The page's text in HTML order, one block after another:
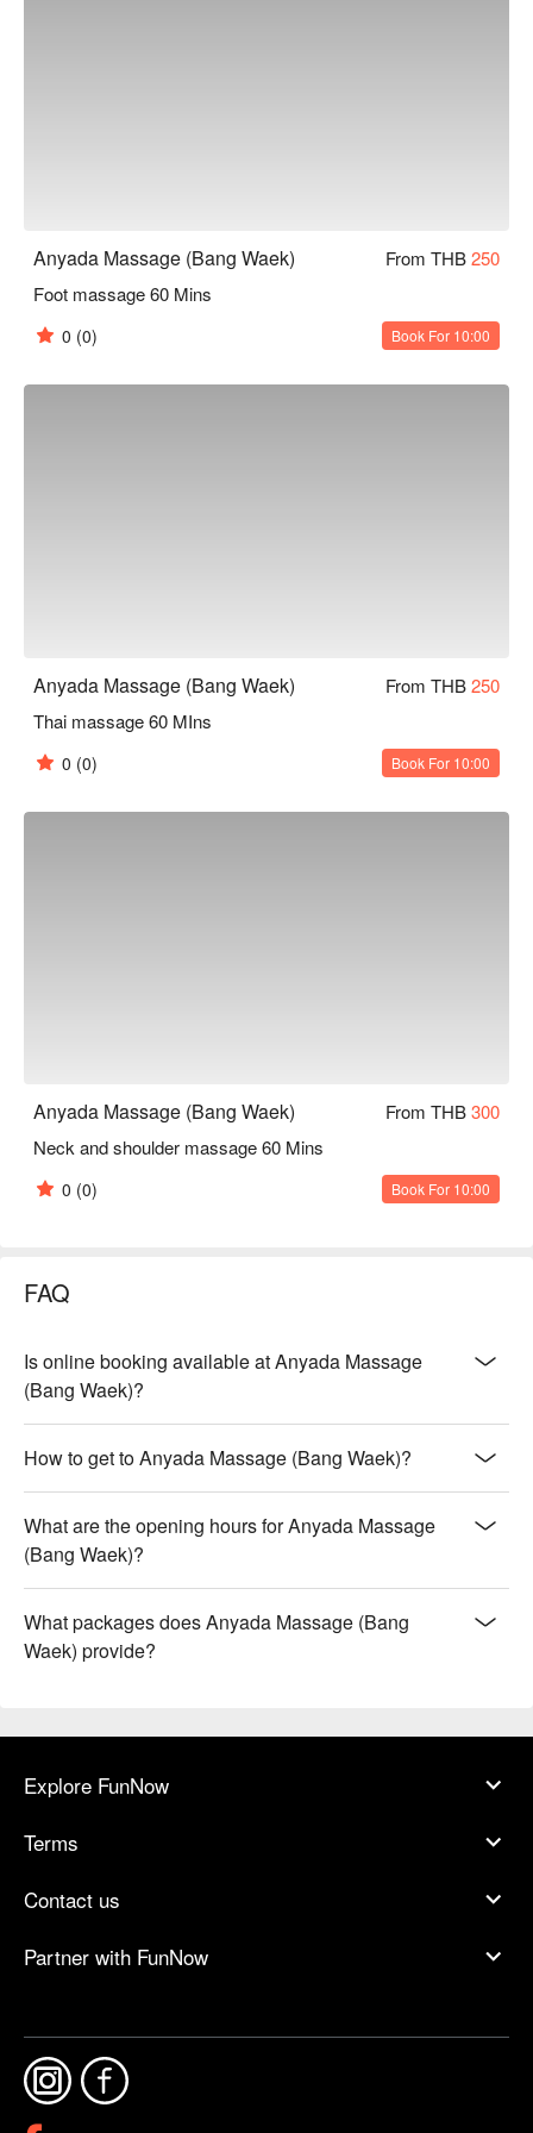
Anyada Massage (Bang Waek) From THB250
Foot massage 60 Mins
0 (0) Book For 10:00
Anyada Massage (Bang Waek) From THB250
Thai massage 60 MIns
0 (0) Book For 10:00
Anyada Massage (Bang Waek) From THB300
Neck and shoulder massage 60 Mins
0 (0) Book For 10:00
FAQ
Is online booking available at Anyada Massage
(Bang Waek)?
How to get to Anyada Massage (Bang Waek)?
What are the opening hours for Anyada Massage
(Bang Waek)?
What packages does Anyada Massage (Bang
Waek) provide?
Explore FunNow
Terms
Contact us
Partner with FunNow